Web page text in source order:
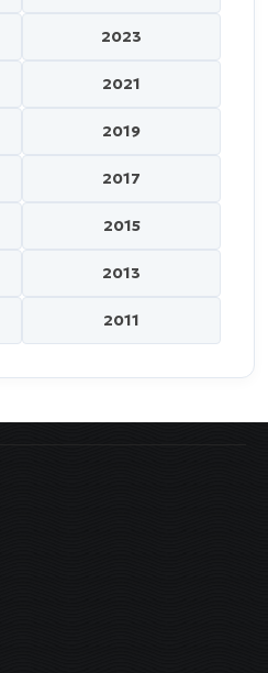
2023
2021
2019
2017
2015
2013
2011